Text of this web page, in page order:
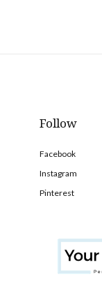
Follow
Facebook
Instagram
Pinterest